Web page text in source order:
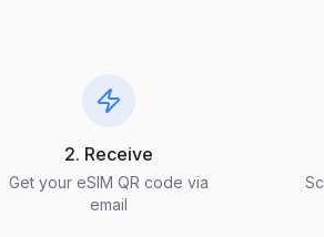
2. Receive
Get your eSIM QR code via
email